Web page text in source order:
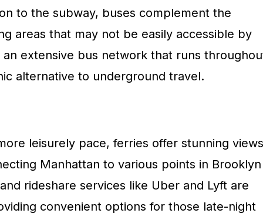
to the subway, buses complement the
areas that may not be easily accessible by
extensive bus network that runs
alternative to underground travel.
leisurely pace, ferries offer stunning views
Manhattan to various points in Brooklyn
rideshare services like Uber and Lyft are
convenient options for those late-night